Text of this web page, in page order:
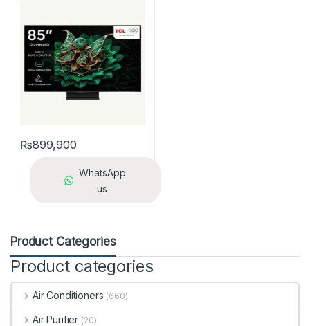
₨899,900
WhatsApp
us
Product Categories
Product categories
Air Conditioners (660)
Air Purifier (20)